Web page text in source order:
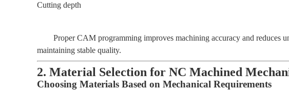
Cutting depth
Proper CAM programming improves machining accuracy and reduces
maintaining stable quality.
2. Material Selection for NC Machined
Choosing Materials Based on Mechanical Requirements